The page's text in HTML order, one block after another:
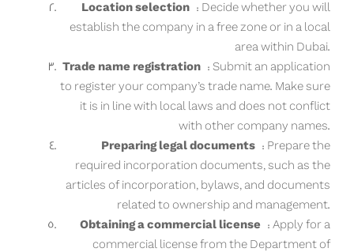
Location selection : Decide whether you will
establish the company in a free zone or in a local
area within Dubai.
Trade name registration : Submit an application
to register your company’s trade name. Make sure
it is in line with local laws and does not conflict
with other company names.
Preparing legal documents : Prepare the
required incorporation documents, such as the
articles of incorporation, bylaws, and documents
related to ownership and management.
Obtaining a commercial license : Apply for a
commercial license from the Department of